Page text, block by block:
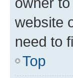
website
need to
Top